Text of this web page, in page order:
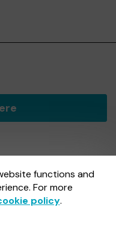
functions and
For more
policy.
an External
bythe Gambling
.